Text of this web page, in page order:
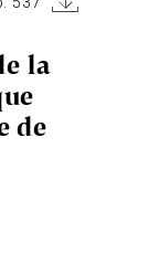
la
de